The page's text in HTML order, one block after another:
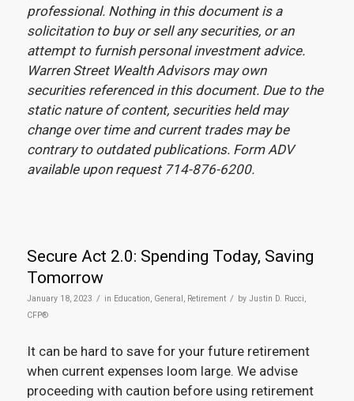
professional. Nothing in this document is a
solicitation to buy or sell any securities, or an
attempt to furnish personal investment advice.
Warren Street Wealth Advisors may own
securities referenced in this document. Due to the
static nature of content, securities held may
change over time and current trades may be
contrary to outdated publications. Form ADV
available upon request 714-876-6200.
Secure Act 2.0: Spending Today, Saving
Tomorrow
January 18, 2023 / in Education, General , Retirement / by Justin D. Rucci,
CFP®
It can be hard to save for your future retirement
when current expenses loom large. We advise
proceeding with caution before using retirement